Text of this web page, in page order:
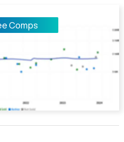
Comps